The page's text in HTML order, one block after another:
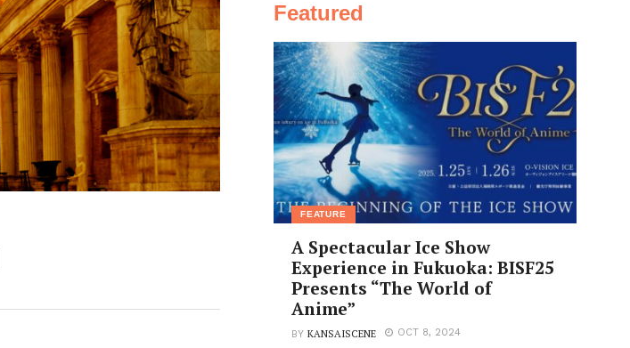
Featured
FEATURE
A Spectacular Ice Show
Experience in Fukuoka: BISF25
Presents “The World of
Anime”
BYKANSAISCENE OCT 8, 2024